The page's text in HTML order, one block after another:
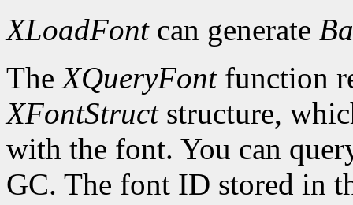
XLoadFontcan generate
TheXQueryFontfunction
XFontStructstructure,
with the font. You can
GC. The font ID stored in